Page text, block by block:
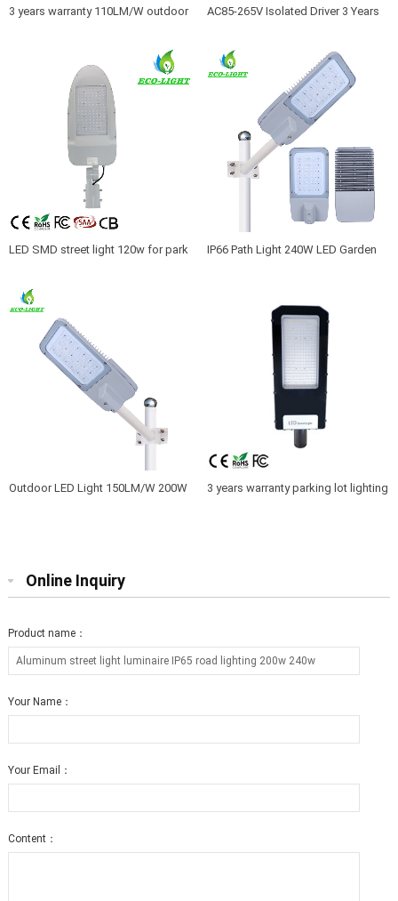
3 years warranty 110LM/W outdoor
AC85-265V Isolated Driver 3 Years
LED Roadway Light
LED SMD street light 120w for park
IP66 Path Light 240W LED Garden
Outdoor LED Light 150LM/W 200W
3 years warranty parking lot lighting
Online Inquiry
Product name：
Your Name：
Your Email：
Content：